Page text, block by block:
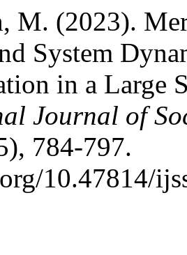
M. (2023).
System
in a Large
Journal of
784-797.
10.47814/